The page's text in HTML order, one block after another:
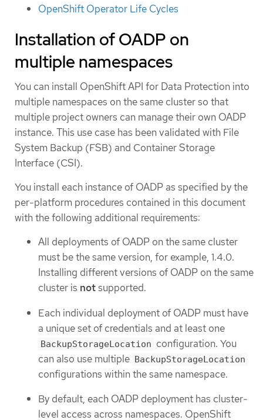
OpenShift Operator Life Cycles
Installation of OADP on
multiple namespaces
You can install OpenShift API for Data Protection into
multiple namespaces on the same cluster so that
multiple project owners can manage their own OADP
instance. This use case has been validated with File
System Backup (FSB) and Container Storage
Interface (CSI).
You install each instance of OADP as specified by the
per-platform procedures contained in this document
with the following additional requirements:
All deployments of OADP on the same cluster
must be the same version, for example, 1.4.0.
Installing different versions of OADP on the same
cluster is notsupported.
Each individual deployment of OADP must have
a unique set of credentials and at least one
BackupStorageLocation configuration. You
can also use multiple BackupStorageLocation
configurations within the same namespace.
By default, each OADP deployment has cluster-
level access across namespaces. OpenShift